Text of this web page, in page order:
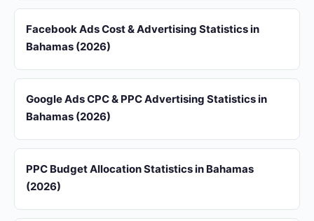
Facebook Ads Cost & Advertising Statistics in
Bahamas (2026)
Google Ads CPC & PPC Advertising Statistics in
Bahamas (2026)
PPC Budget Allocation Statistics in Bahamas
(2026)